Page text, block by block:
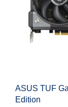
ASUS TUF
Edition